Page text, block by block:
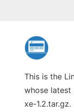
This is the
whose latest
xe-